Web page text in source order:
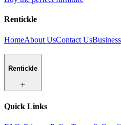
Rentickle
HomeAbout UsContact Us
Rentickle
Quick Links